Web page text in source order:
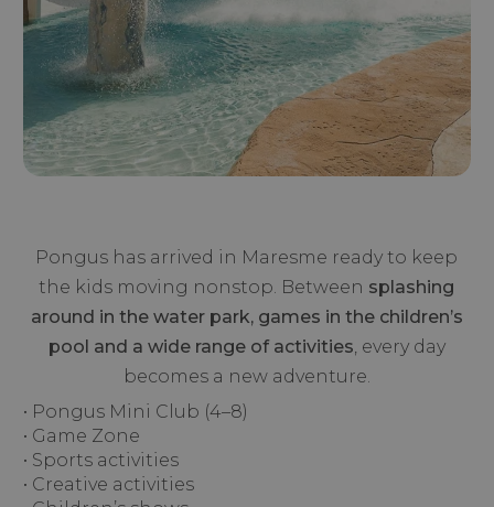
Pongus has arrived in Maresme ready to keep
the kids moving nonstop. Between splashing
around in the water park, games in the children’s
pool and a wide range of activities, every day
becomes a new adventure.
• Pongus Mini Club (4–8)
• Game Zone
• Sports activities
• Creative activities